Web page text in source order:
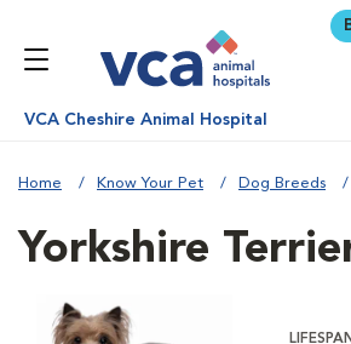
VCA Cheshire Animal Hospital
Home Know Your Pet Dog Breeds
Yorkshire
LIFESPAN